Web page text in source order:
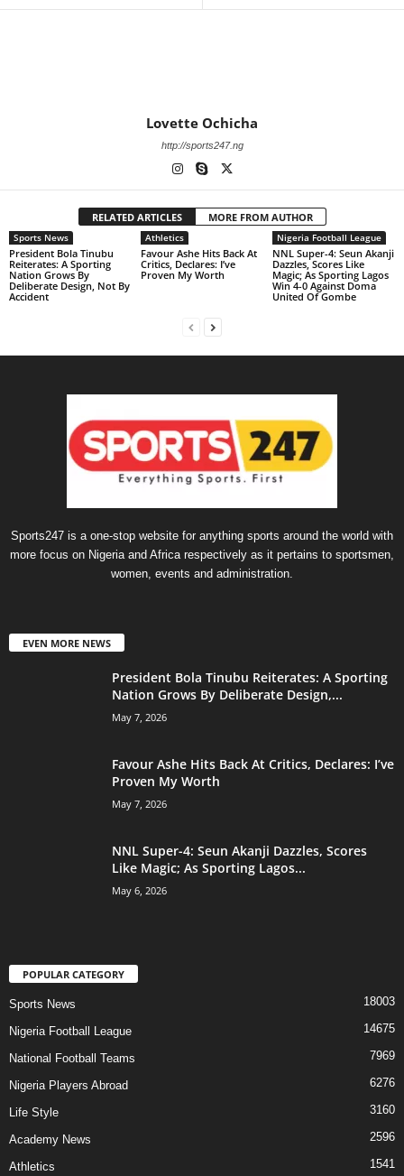
Lovette Ochicha
http://sports247.ng
RELATED ARTICLES MORE FROM AUTHOR
Sports News
President Bola Tinubu
Reiterates: A Sporting
Nation Grows By
Deliberate Design, Not By
Accident
Athletics
Favour Ashe Hits Back At
Critics, Declares: I’ve
Proven My Worth
Nigeria Football League
NNL Super-4: Seun Akanji
Dazzles, Scores Like
Magic; As Sporting Lagos
Win 4-0 Against Doma
United Of Gombe
Sports247 is a one-stop website for anything sports around the world with
more focus on Nigeria and Africa respectively as it pertains to sportsmen,
women, events and administration.
EVEN MORE NEWS
President Bola Tinubu Reiterates: A Sporting
Nation Grows By Deliberate Design,...
May 7, 2026
Favour Ashe Hits Back At Critics, Declares: I’ve
Proven My Worth
May 7, 2026
NNL Super-4: Seun Akanji Dazzles, Scores
Like Magic; As Sporting Lagos...
May 6, 2026
POPULAR CATEGORY
Sports News 18003
Nigeria Football League 14675
National Football Teams 7969
Nigeria Players Abroad 6276
Life Style 3160
Academy News 2596
Athletics 1541